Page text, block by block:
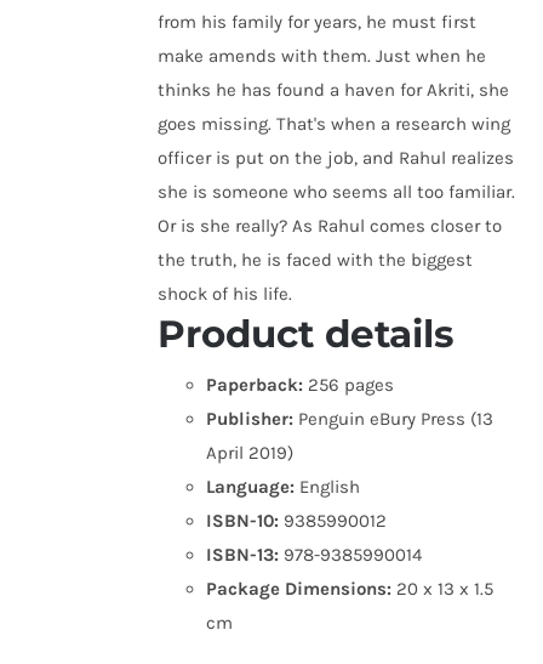
from his family for years, he must first
make amends with them. Just when he
thinks he has found a haven for Akriti, she
goes missing. That's when a research wing
officer is put on the job, and Rahul realizes
she is someone who seems all too familiar.
Or is she really? As Rahul comes closer to
the truth, he is faced with the biggest
shock of his life.
Product details
Paperback: 256 pages
Publisher: Penguin eBury Press (13
April 2019)
Language: English
ISBN-10: 9385990012
ISBN-13: 978-9385990014
Package Dimensions: 20 x 13 x 1.5
cm